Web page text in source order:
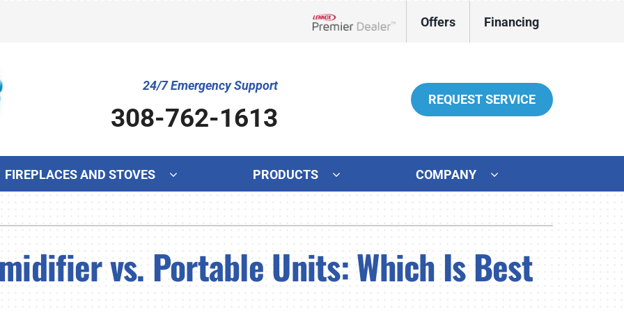
Offers Financing
24/7 Emergency Support
308-762-1613
REQUEST SERVICE
Air Conditioner Maintenance
Indoor Air Quality
FIREPLACES AND STOVES PRODUCTS
Lennox Ventilation
Lennox Zoning Systems
COMPANY
vs. Portable Units: Which Is Best